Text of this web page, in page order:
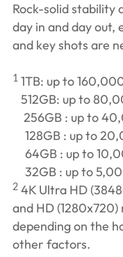
Rock-solid stability
day in and day out,
and key shots are
11TB: up to
512GB: up to
256GB : up to
128GB : up to
64GB : up to
32GB : up to
24K Ultra HD
and HD
depending on the
other factors.